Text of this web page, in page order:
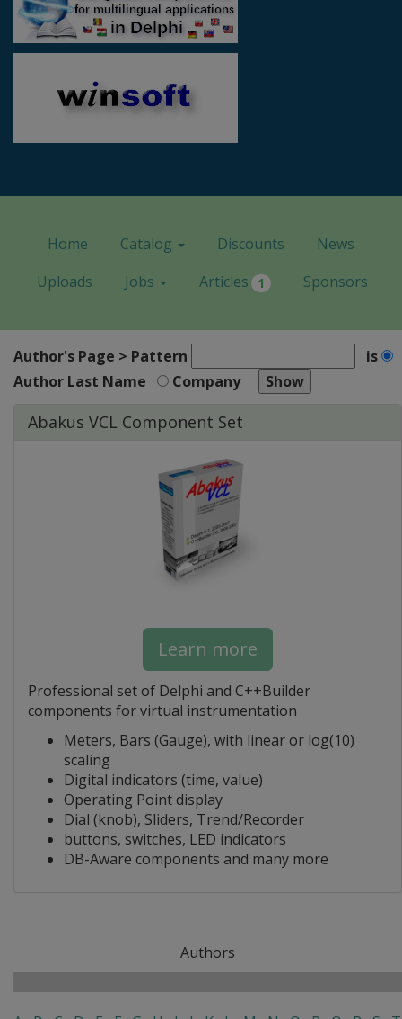
Home Catalog Discounts
News
Uploads
Jobs Articles 1 Sponsors
Author's Page > Pattern
is
Author Last Name
Company
Abakus VCL Component Set
Learn more
Professional set of Delphi and C++Builder
components for virtual instrumentation
Meters, Bars (Gauge), with linear or log(10)
scaling
Digital indicators (time, value)
Operating Point display
Dial (knob), Sliders, Trend/Recorder
buttons, switches, LED indicators
DB-Aware components and many more
Authors